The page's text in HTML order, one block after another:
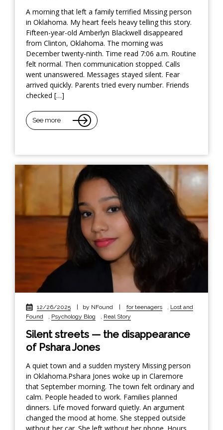
A morning that left a family terrified Missing person
in Oklahoma. My heart feels heavy telling this story.
Fifteen-year-old Amberlyn Blackwell disappeared
from Clinton, Oklahoma. The morning was
December twenty-ninth. Time read 7:06 a.m. Routine
felt normal. Then communication stopped. Calls
went unanswered. Messages stayed silent. Fear
arrived quickly. Parents tried every number. Friends
checked […]
See more
12/26/2025 | by NFound | for teenagers
Lost and
Found
Psychology Blog Real Story
Silent streets — the disappearance
of Pshara Jones
A quiet town and a sudden mystery Missing person
in Oklahoma.Pshara Jones woke up in Claremore
that September morning. The town felt ordinary and
calm. People headed to work. Families planned
dinners. Life moved forward quietly. An argument
changed the mood at home. She stepped outside
without her car. She left without her phone. Hours